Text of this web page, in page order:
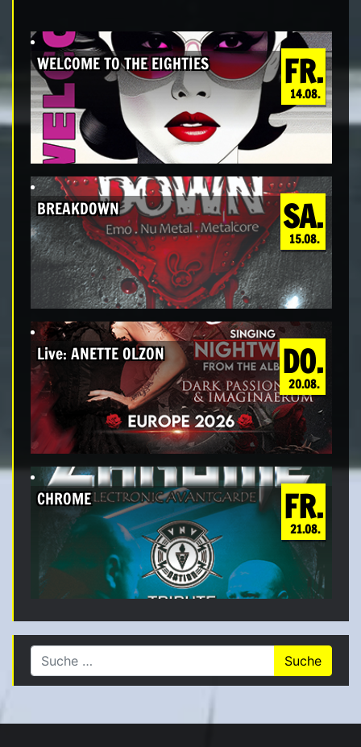
FR.
14.08.
WELCOME TO THE EIGHTIES
SA.
15.08.
BREAKDOWN
DO.
20.08.
Live: ANETTE OLZON
FR.
21.08.
CHROME
Suche nach: